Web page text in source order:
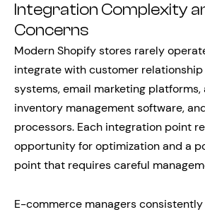
Integration Complexity
Concerns
Modern Shopify stores rarely
integrate with customer
systems, email marketing
inventory management software,
processors. Each integration point
opportunity for optimization and a
point that requires careful
E-commerce managers